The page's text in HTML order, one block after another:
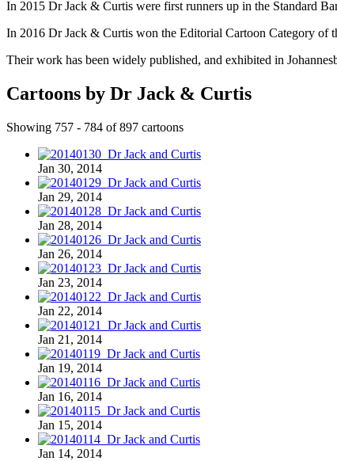
In 2015 Dr Jack & Curtis were first runners up in the Standard
In 2016 Dr Jack & Curtis won the Editorial Cartoon Category of
Their work has been widely published, and exhibited in
Cartoons by Dr Jack & Curtis
Showing 757 - 784 of 897 cartoons
Jan 30, 2014
Jan 29, 2014
Jan 28, 2014
Jan 26, 2014
Jan 23, 2014
Jan 22, 2014
Jan 21, 2014
Jan 19, 2014
Jan 16, 2014
Jan 15, 2014
Jan 14, 2014